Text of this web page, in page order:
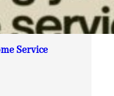
Service